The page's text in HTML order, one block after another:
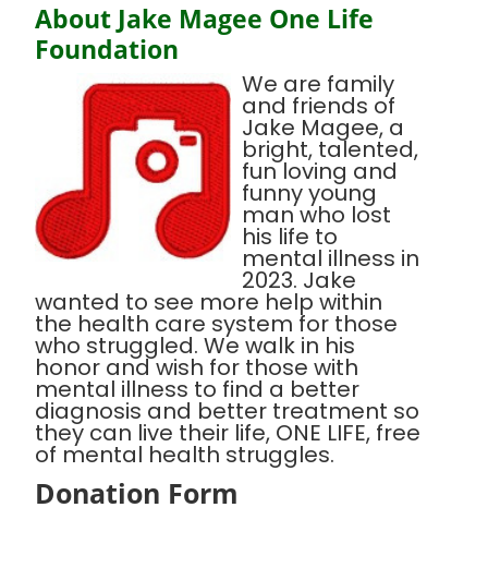
About Jake Magee One Life
Foundation
We are family
and friends of
Jake Magee, a
bright, talented,
fun loving and
funny young
man who lost
his life to
mental illness in
2023. Jake
wanted to see more help within
the health care system for those
who struggled. We walk in his
honor and wish for those with
mental illness to find a better
diagnosis and better treatment so
they can live their life, ONE LIFE, free
of mental health struggles.
Donation Form